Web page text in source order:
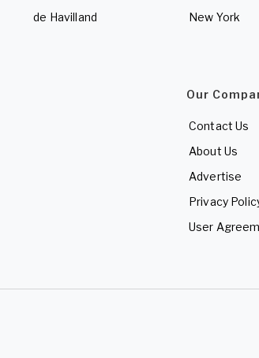
de Havilland
New York
Our
Contact Us
About Us
Advertise
Privacy
User